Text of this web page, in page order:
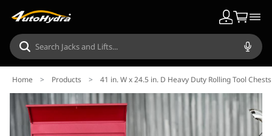
Home > Products > 41 in. W x 24.5 in. D Heavy Duty Rolling Tool